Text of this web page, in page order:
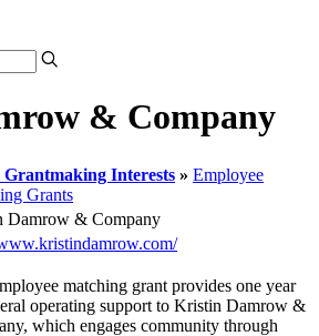
& Company
Grantmaking Interests
Employee
Grants
Damrow & Company
matching grant provides one year
operating support to Kristin Damrow &
which engages community through